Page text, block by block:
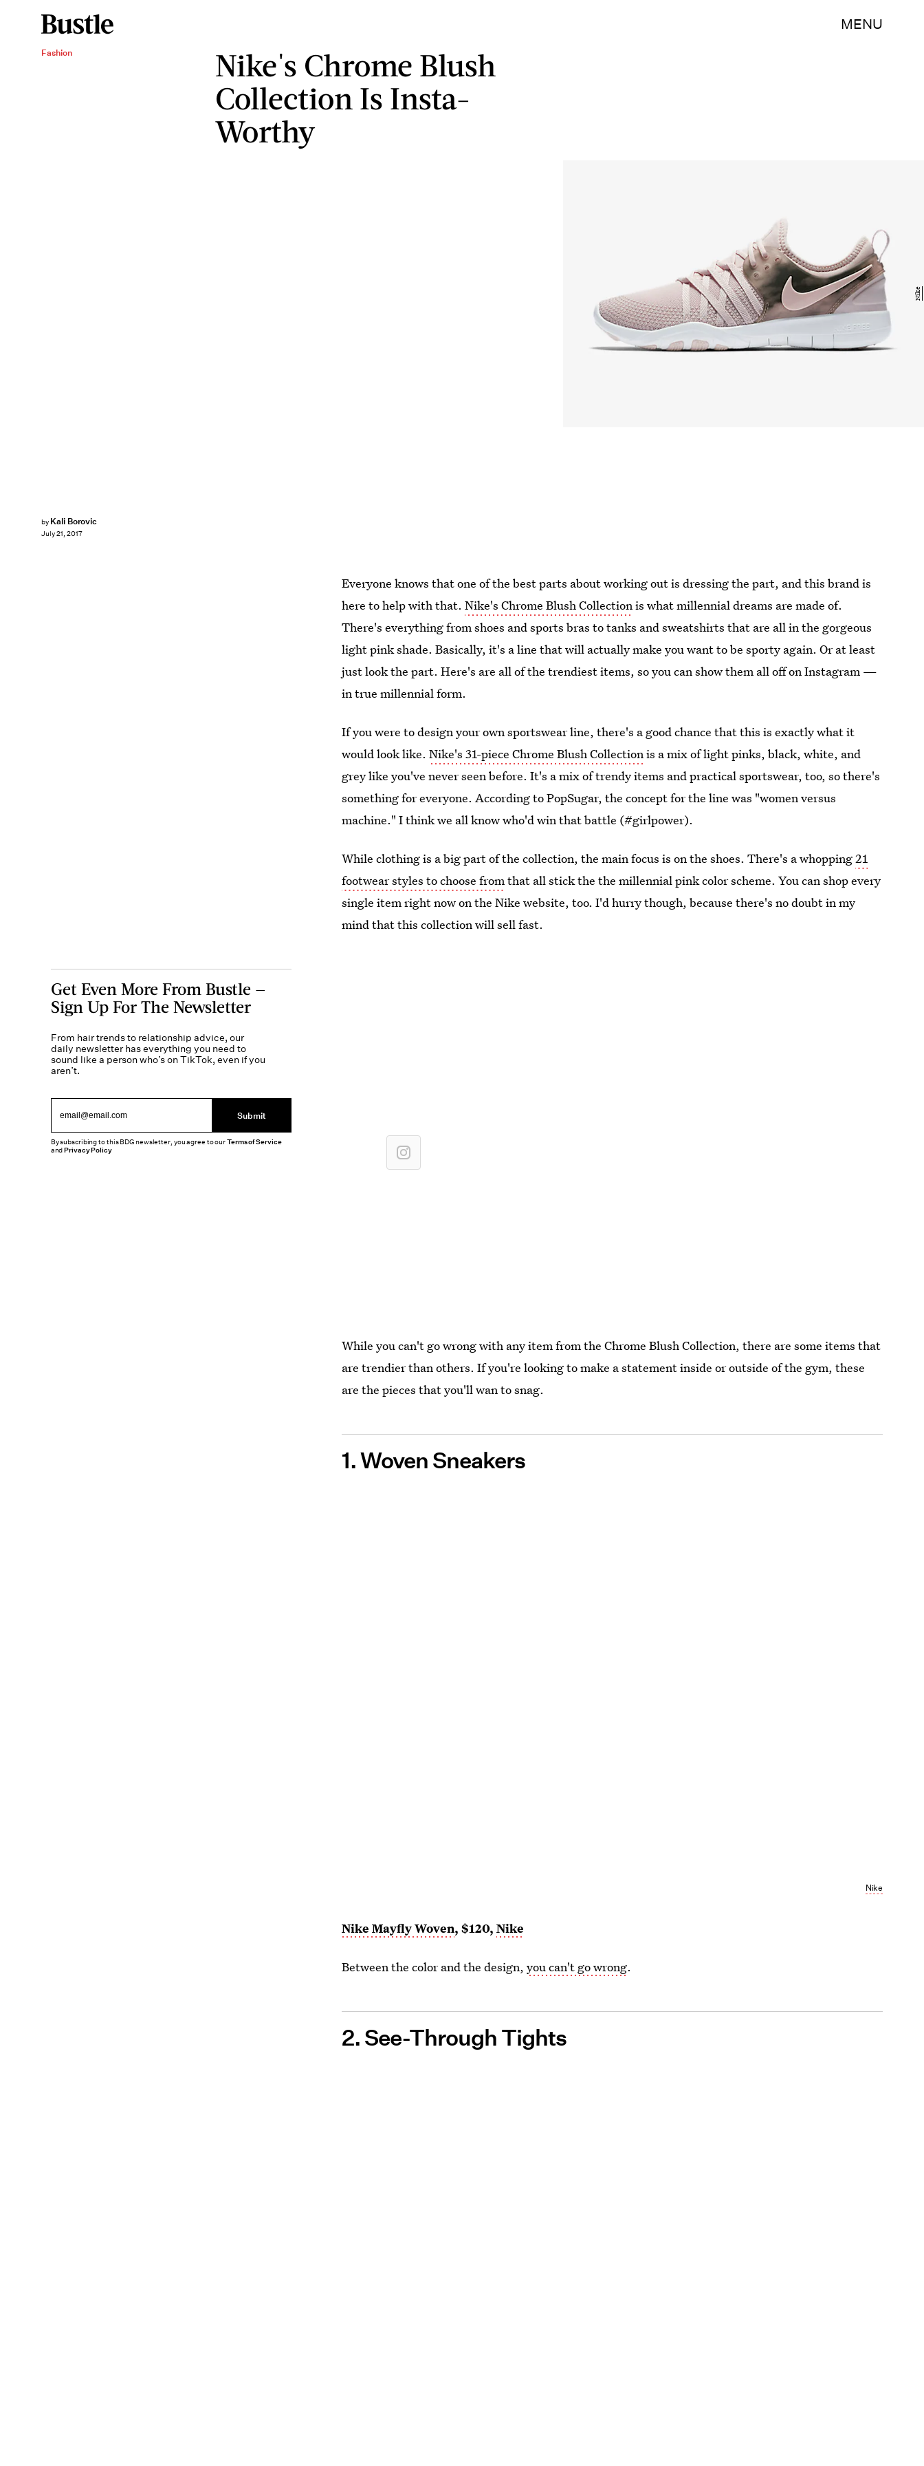
MENU
Fashion
Nike's Chrome Blush
Collection Is Insta-
Worthy
by Kali Borovic
July 21, 2017
Nike
Everyone knows that one of the best parts about working out is dressing the part, and this brand is
here to help with that.Nike's Chrome Blush Collectionis what millennial dreams are made of.
There's everything from shoes and sports bras to tanks and sweatshirts that are all in the gorgeous
light pink shade. Basically, it's a line that will actually make you want to be sporty again. Or at least
just look the part. Here's are all of the trendiest items, so you can show them all off on Instagram —
in true millennial form.
If you were to design your own sportswear line, there's a good chance that this is exactly what it
would look like.Nike's 31-piece Chrome Blush Collectionis a mix of light pinks, black, white, and
grey like you've never seen before. It's a mix of trendy items and practical sportswear, too, so there's
something for everyone. According to PopSugar, the concept for the line was "women versus
machine." I think we all know who'd win that battle (#girlpower).
While clothing is a big part of the collection, the main focus is on the shoes. There's a whopping21
footwear styles to choose fromthat all stick the the millennial pink color scheme. You can shop every
single item right now on the Nike website, too. I'd hurry though, because there's no doubt in my
mind that this collection will sell fast.
While you can't go wrong with any item from the Chrome Blush Collection, there are some items that
are trendier than others. If you're looking to make a statement inside or outside of the gym, these
are the pieces that you'll wan to snag.
1. Woven Sneakers
Nike
Nike Mayfly Woven, $120,Nike
Between the color and the design,you can't go wrong.
2. See-Through Tights
Get Even More From Bustle —
Sign Up For The Newsletter
From hair trends to relationship advice, our
daily newsletter has everything you need to
sound like a person who’s on TikTok, even if you
aren’t.
Submit
By subscribing to this BDG newsletter, you agree to ourTerms of Service
andPrivacy Policy